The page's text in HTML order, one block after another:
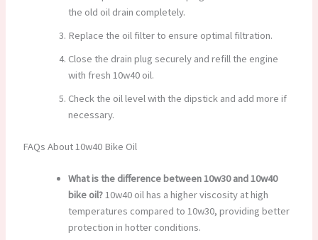
the old oil drain completely.
Replace the oil filter to ensure optimal filtration.
Close the drain plug securely and refill the engine
with fresh 10w40 oil.
Check the oil level with the dipstick and add more if
necessary.
FAQs About 10w40 Bike Oil
What is the difference between 10w30 and 10w40
bike oil?10w40 oil has a higher viscosity at high
temperatures compared to 10w30, providing better
protection in hotter conditions.